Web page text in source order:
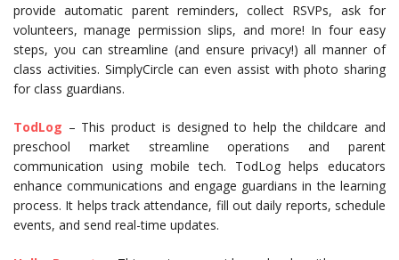
provide automatic parent reminders, collect RSVPs, ask for
volunteers, manage permission slips, and more! In four easy
steps, you can streamline (and ensure privacy!) all manner of
class activities. SimplyCircle can even assist with photo sharing
for class guardians.
TodLog – This product is designed to help the childcare and
preschool market streamline operations and parent
communication using mobile tech. TodLog helps educators
enhance communications and engage guardians in the learning
process. It helps track attendance, fill out daily reports, schedule
events, and send real-time updates.